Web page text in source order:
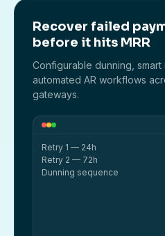
Recover failed
before it hits MRR
Configurable dunning,
automated AR workflows
gateways.
Retry 1 — 24h
Retry 2 — 72h
Dunning sequence